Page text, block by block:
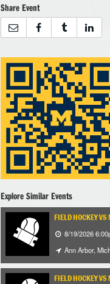
Share Event
Explore Similar Events
FIELD HOCKEY
8/19/2026
Ann Arbor,
FIELD HOCKEY VS